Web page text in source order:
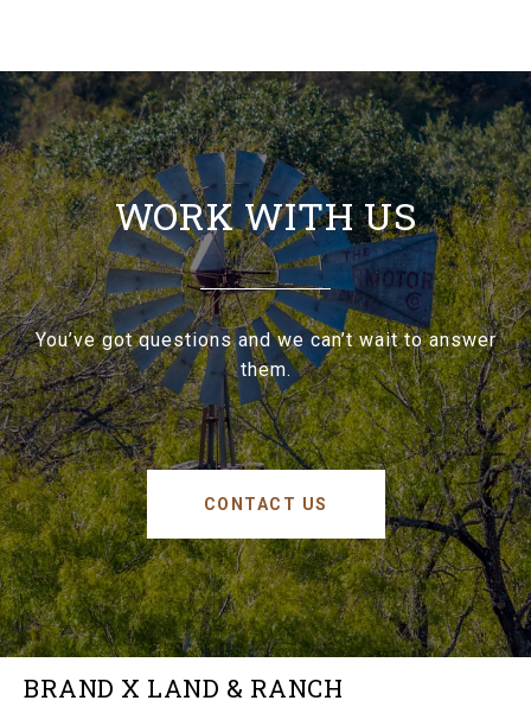
WORK WITH US
You’ve got questions and we can’t wait to answer
them.
CONTACT US
BRAND X LAND & RANCH